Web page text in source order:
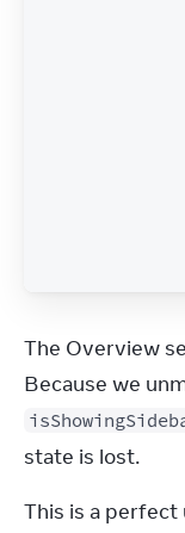
The Overview
state is lost.
This is a perfect